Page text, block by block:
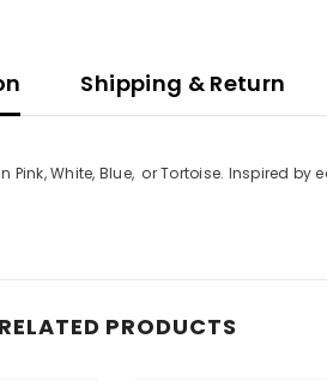
Shipping & Return
White, Blue, or Tortoise. Inspired
RELATED PRODUCTS